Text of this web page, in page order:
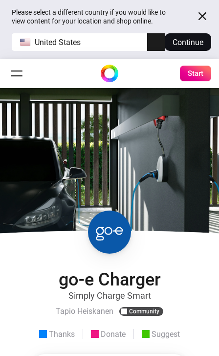
Please select a different country if you would like to
view content for your location and shop online.
United States Continue
Start
go-e Charger
Simply Charge Smart
Tapio Heiskanen Community
Thanks Donate Suggest